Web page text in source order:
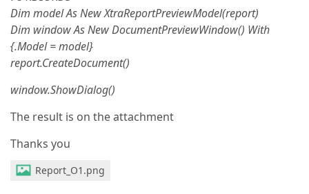
Dim model As New XtraReportPreviewModel(report)
Dim window As New DocumentPreviewWindow() With
{.Model = model}
report.CreateDocument()
window.ShowDialog()
The result is on the attachment
Thanks you
Report_O1.png